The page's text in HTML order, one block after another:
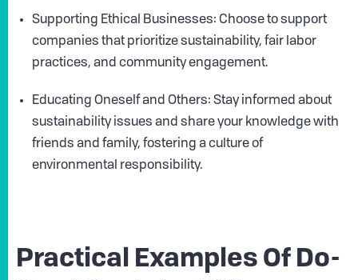
Supporting Ethical Businesses: Choose to support
companies that prioritize sustainability, fair labor
practices, and community engagement.
Educating Oneself and Others: Stay informed about
sustainability issues and share your knowledge with
friends and family, fostering a culture of
environmental responsibility.
Practical Examples Of Do-